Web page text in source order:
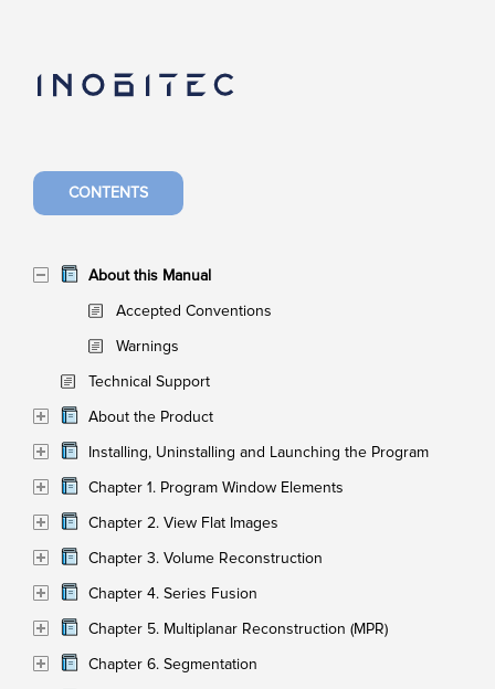
CONTENTS
About this Manual
Accepted Conventions
Warnings
Technical Support
About the Product
Installing, Uninstalling and Launching the Program
Chapter 1. Program Window Elements
Chapter 2. View Flat Images
Chapter 3. Volume Reconstruction
Chapter 4. Series Fusion
Chapter 5. Multiplanar Reconstruction (MPR)
Chapter 6. Segmentation